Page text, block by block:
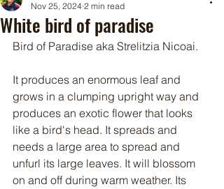
White bird of paradise
Nov 25, 2024 2 min read
Bird of Paradise aka Strelitzia Nicoai.
It produces an enormous leaf and
grows in a clumping upright way and
produces an exotic flower that looks
like a bird's head. It spreads and
needs a large area to spread and
unfurl its large leaves. It will blossom
on and off during warm weather. Its